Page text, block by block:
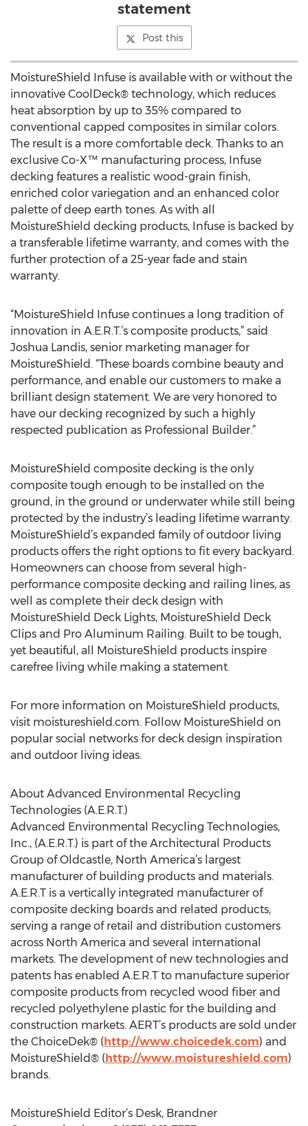
statement
Post this
MoistureShield Infuse is available with or without the
innovative CoolDeck® technology, which reduces
heat absorption by up to 35% compared to
conventional capped composites in similar colors.
The result is a more comfortable deck. Thanks to an
exclusive Co-X™ manufacturing process, Infuse
decking features a realistic wood-grain finish,
enriched color variegation and an enhanced color
palette of deep earth tones. As with all
MoistureShield decking products, Infuse is backed by
a transferable lifetime warranty, and comes with the
further protection of a 25-year fade and stain
warranty.
“MoistureShield Infuse continues a long tradition of
innovation in A.E.R.T.’s composite products,” said
Joshua Landis, senior marketing manager for
MoistureShield. “These boards combine beauty and
performance, and enable our customers to make a
brilliant design statement. We are very honored to
have our decking recognized by such a highly
respected publication as Professional Builder.”
MoistureShield composite decking is the only
composite tough enough to be installed on the
ground, in the ground or underwater while still being
protected by the industry’s leading lifetime warranty.
MoistureShield’s expanded family of outdoor living
products offers the right options to fit every backyard.
Homeowners can choose from several high-
performance composite decking and railing lines, as
well as complete their deck design with
MoistureShield Deck Lights, MoistureShield Deck
Clips and Pro Aluminum Railing. Built to be tough,
yet beautiful, all MoistureShield products inspire
carefree living while making a statement.
For more information on MoistureShield products,
visit moistureshield.com. Follow MoistureShield on
popular social networks for deck design inspiration
and outdoor living ideas.
About Advanced Environmental Recycling
Technologies (A.E.R.T.)
Advanced Environmental Recycling Technologies,
Inc., (A.E.R.T.) is part of the Architectural Products
Group of Oldcastle, North America’s largest
manufacturer of building products and materials.
A.E.R.T is a vertically integrated manufacturer of
composite decking boards and related products,
serving a range of retail and distribution customers
across North America and several international
markets. The development of new technologies and
patents has enabled A.E.R.T to manufacture superior
composite products from recycled wood fiber and
recycled polyethylene plastic for the building and
construction markets. AERT’s products are sold under
the ChoiceDek® (http://www.choicedek.com) and
MoistureShield® (http://www.moistureshield.com)
brands.
MoistureShield Editor’s Desk, Brandner